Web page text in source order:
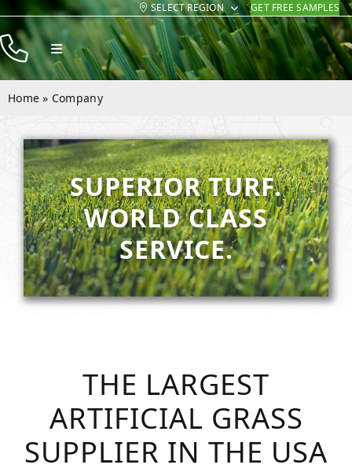
Skip
to
content
SELECT REGION GET FREE SAMPLES
Toggle
Navigation
Products
Company
Contact
Home » Company
SUPERIOR TURF.
WORLD CLASS
SERVICE.
THE LARGEST
ARTIFICIAL GRASS
SUPPLIER IN THE USA